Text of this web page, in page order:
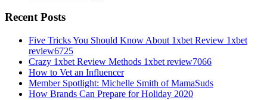
Recent Posts
Five Tricks You Should Know About 1xbet Review 1xbet
review6725
Crazy 1xbet Review Methods 1xbet review7066
How to Vet an Influencer
Member Spotlight: Michelle Smith of MamaSuds
How Brands Can Prepare for Holiday 2020